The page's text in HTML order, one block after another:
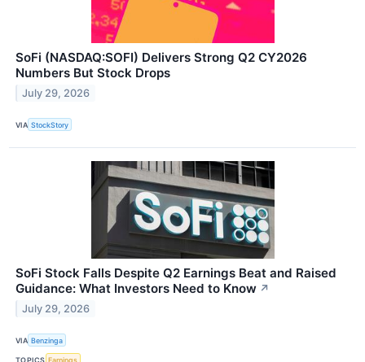
SoFi (NASDAQ:SOFI) Delivers Strong Q2 CY2026
Numbers But Stock Drops
July 29, 2026
VIA StockStory
SoFi Stock Falls Despite Q2 Earnings Beat and Raised
Guidance: What Investors Need to Know ↗
July 29, 2026
VIA Benzinga
TOPICS Earnings